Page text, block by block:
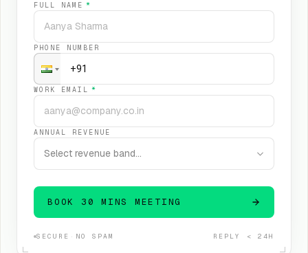
FULL NAME *
PHONE NUMBER
WORK EMAIL *
ANNUAL REVENUE
Select revenue band…
BOOK 30 MINS MEETING
SECURE · NO SPAM REPLY < 24H